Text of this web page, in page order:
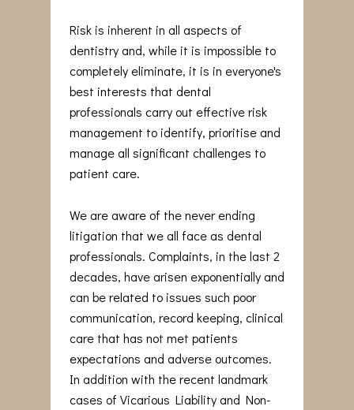
Risk is inherent in all aspects of
dentistry and, while it is impossible to
completely eliminate, it is in everyone's
best interests that dental
professionals carry out effective risk
management to identify, prioritise and
manage all significant challenges to
patient care.
We are aware of the never ending
litigation that we all face as dental
professionals. Complaints, in the last 2
decades, have arisen exponentially and
can be related to issues such poor
communication, record keeping, clinical
care that has not met patients
expectations and adverse outcomes.
In addition with the recent landmark
cases of Vicarious Liability and Non-